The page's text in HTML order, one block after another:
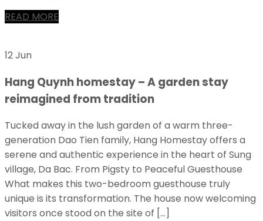
READ MORE
12 Jun
Hang Quynh homestay – A garden stay
reimagined from tradition
Tucked away in the lush garden of a warm three-
generation Dao Tien family, Hang Homestay offers a
serene and authentic experience in the heart of Sung
village, Da Bac. From Pigsty to Peaceful Guesthouse
What makes this two-bedroom guesthouse truly
unique is its transformation. The house now welcoming
visitors once stood on the site of […]